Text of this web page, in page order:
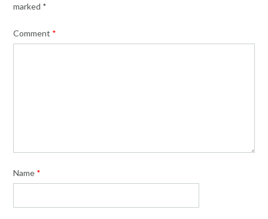
marked *
Comment *
Name *